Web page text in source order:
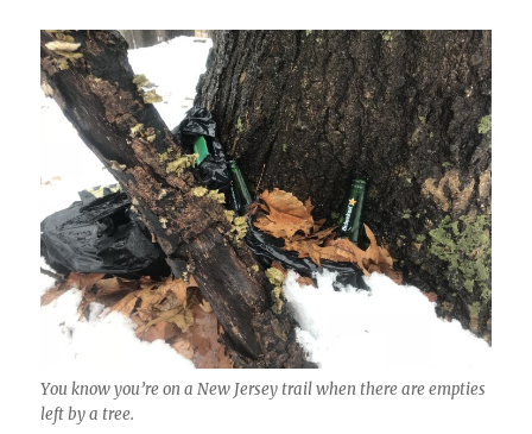
You know you’re on a New Jersey trail when there are empties
left by a tree.